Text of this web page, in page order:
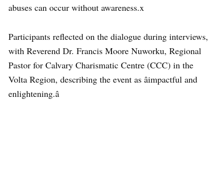
abuses can occur without awareness.x
Participants reflected on the dialogue during interviews,
with Reverend Dr. Francis Moore Nuworku, Regional
Pastor for Calvary Charismatic Centre (CCC) in the
Volta Region, describing the event as âimpactful and
enlightening.â